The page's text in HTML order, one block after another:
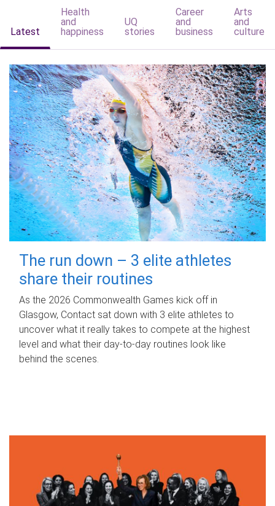
Latest
Health
and
happiness
UQ
stories
Career
and
business
Arts
and
culture
The run down – 3 elite athletes
share their routines
As the 2026 Commonwealth Games kick off in
Glasgow, Contact sat down with 3 elite athletes to
uncover what it really takes to compete at the highest
level and what their day‑to‑day routines look like
behind the scenes.